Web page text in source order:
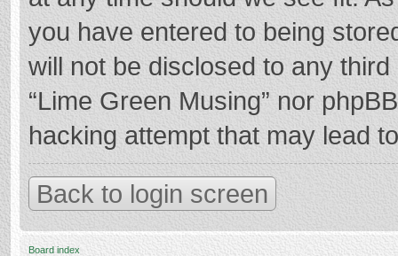
you have entered to being
will not be disclosed to any
“Lime Green Musing” nor
hacking attempt that may lead
Back to login screen
Board index